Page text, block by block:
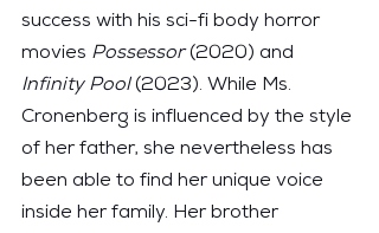
success with his sci-fi body horror
movies Possessor (2020) and
Infinity Pool (2023). While Ms.
Cronenberg is influenced by the style
of her father, she nevertheless has
been able to find her unique voice
inside her family. Her brother